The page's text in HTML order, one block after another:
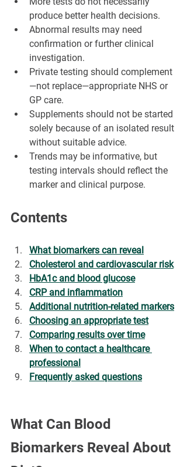
produce better health decisions.
Abnormal results may need
confirmation or further clinical
investigation.
Private testing should complement
—not replace—appropriate NHS or
GP care.
Supplements should not be started
solely because of an isolated result
without suitable advice.
Trends may be informative, but
testing intervals should reflect the
marker and clinical purpose.
Contents
What biomarkers can reveal
Cholesterol and cardiovascular risk
HbA1c and blood glucose
CRP and inflammation
Additional nutrition-related markers
Choosing an appropriate test
Comparing results over time
When to contact a healthcare
professional
Frequently asked questions
What Can Blood
Biomarkers Reveal About